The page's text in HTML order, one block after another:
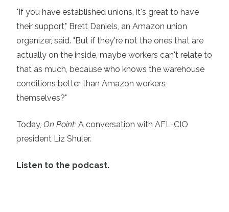
"If you have established unions, it's great to have
their support," Brett Daniels, an Amazon union
organizer, said. "But if they're not the ones that are
actually on the inside, maybe workers can't relate to
that as much, because who knows the warehouse
conditions better than Amazon workers
themselves?"
Today, On Point: A conversation with AFL-CIO
president Liz Shuler.
Listen to the podcast.